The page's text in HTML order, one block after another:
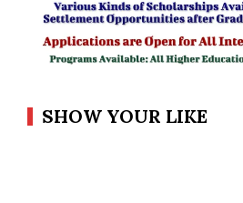
SHOW YOUR LIKE